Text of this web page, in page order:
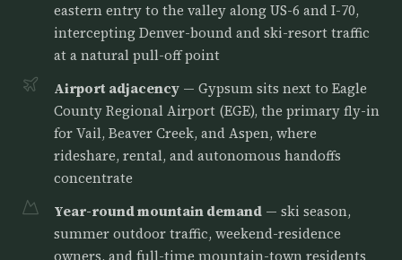
eastern entry to the valley along US-6 and I-70,
intercepting Denver-bound and ski-resort traffic
at a natural pull-off point
Airport adjacency — Gypsum sits next to Eagle
County Regional Airport (EGE), the primary fly-in
for Vail, Beaver Creek, and Aspen, where
rideshare, rental, and autonomous handoffs
concentrate
Year-round mountain demand — ski season,
summer outdoor traffic, weekend-residence
owners, and full-time mountain-town residents